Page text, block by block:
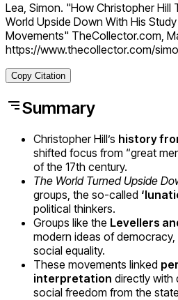
Lea, Simon. "How Christopher Hill
World Upside Down With His
Movements" TheCollector.com,
https://www.thecollector.com/
Copy Citation
Summary
Christopher Hill’s history
shifted focus from “great
of the 17th century.
The World Turned Upside
groups, the so-called
political thinkers.
Groups like the Levellers
modern ideas of
social equality.
These movements linked
interpretation directly with
social freedom from the